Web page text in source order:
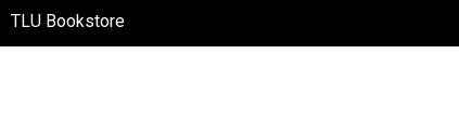
TLU Bookstore